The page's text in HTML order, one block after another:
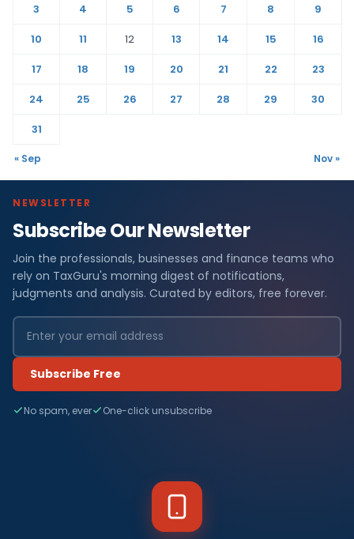
3
4 5 6 7 8
9
10
11 12 13 14 15
16
17
18 19 20 21 22
23
24
25 26 27 28 29
30
31
« Sep Nov »
NEWSLETTER
Subscribe Our Newsletter
Join the professionals, businesses and finance teams who
rely on TaxGuru's morning digest of notifications,
judgments and analysis. Curated by editors, free forever.
Subscribe Free
No spam, ever One-click unsubscribe